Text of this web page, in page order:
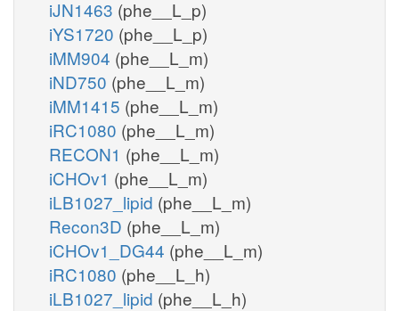
iJN1463 (phe__L_p)
iYS1720 (phe__L_p)
iMM904 (phe__L_m)
iND750 (phe__L_m)
iMM1415 (phe__L_m)
iRC1080 (phe__L_m)
RECON1 (phe__L_m)
iCHOv1 (phe__L_m)
iLB1027_lipid (phe__L_m)
Recon3D (phe__L_m)
iCHOv1_DG44 (phe__L_m)
iRC1080 (phe__L_h)
iLB1027_lipid (phe__L_h)